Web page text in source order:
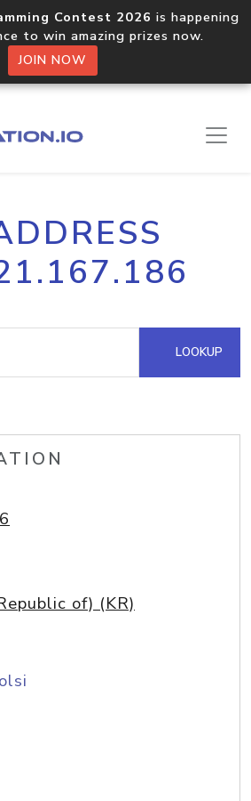
Contest 2026 is happening
to win amazing prizes now.
JOIN NOW
LOOKUP
of) (KR)